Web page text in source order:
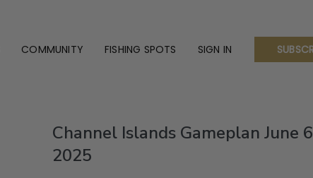
COMMUNITY FISHING SPOTS SIGN IN
Channel Islands Gameplan June
2025